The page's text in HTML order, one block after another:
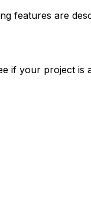
features are
if your project is